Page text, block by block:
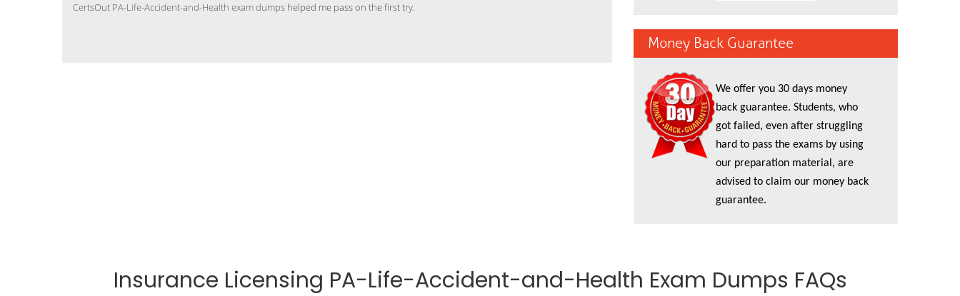
CertsOut PA-Life-Accident-and-Health exam dumps helped me pass on the first try.
Money Back Guarantee
We offer you 30 days money
back guarantee. Students, who
got failed, even after struggling
hard to pass the exams by using
our preparation material, are
advised to claim our money back
guarantee.
Insurance Licensing PA-Life-Accident-and-Health Exam Dumps FAQs